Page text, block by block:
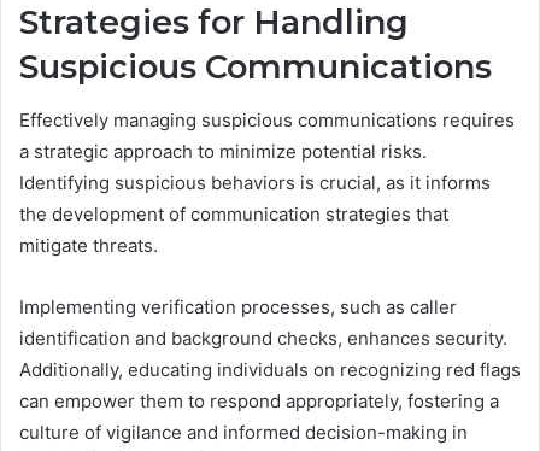
Strategies for Handling
Suspicious Communications
Effectively managing suspicious communications requires
a strategic approach to minimize potential risks.
Identifying suspicious behaviors is crucial, as it informs
the development of communication strategies that
mitigate threats.
Implementing verification processes, such as caller
identification and background checks, enhances security.
Additionally, educating individuals on recognizing red flags
can empower them to respond appropriately, fostering a
culture of vigilance and informed decision-making in